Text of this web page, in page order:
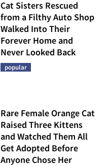
Cat Sisters Rescued
from a Filthy Auto Shop
Walked Into Their
Forever Home and
Never Looked Back
popular
Rare Female Orange Cat
Raised Three Kittens
and Watched Them All
Get Adopted Before
Anyone Chose Her